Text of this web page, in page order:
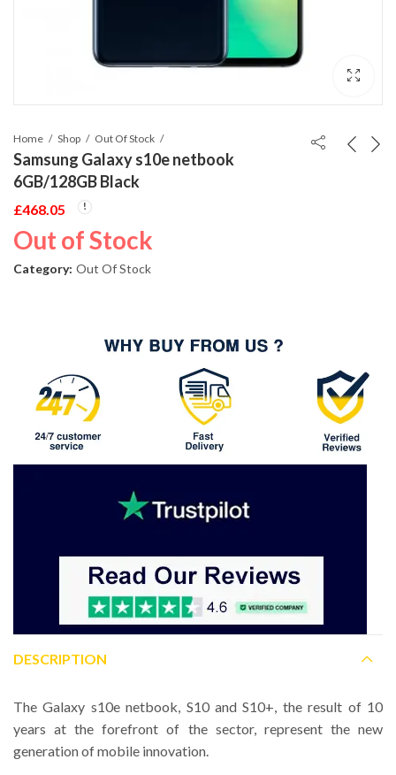
Home Shop Out Of Stock
Samsung Galaxy s10e netbook
6GB/128GB Black
£468.05
Out of Stock
Category: Out Of Stock
DESCRIPTION
The Galaxy s10e netbook, S10 and S10+, the result of 10
years at the forefront of the sector, represent the new
generation of mobile innovation.